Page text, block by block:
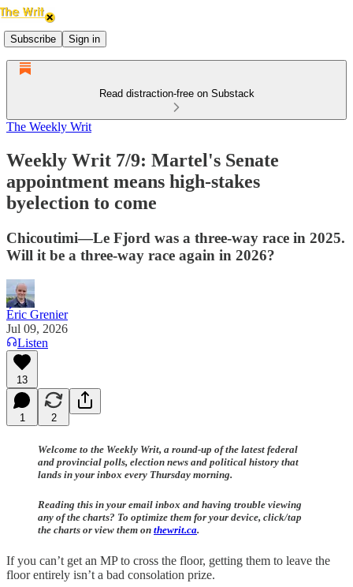
Subscribe Sign in
Read distraction-free on Substack
The Weekly Writ
Weekly Writ 7/9: Martel's Senate
appointment means high-stakes
byelection to come
Chicoutimi—Le Fjord was a three-way race in 2025.
Will it be a three-way race again in 2026?
Éric Grenier
Jul 09, 2026
Listen
13
1 2
Welcome to the Weekly Writ, a round-up of the latest federal
and provincial polls, election news and political history that
lands in your inbox every Thursday morning.
Reading this in your email inbox and having trouble viewing
any of the charts? To optimize them for your device, click/tap
the charts or view them on thewrit.ca.
If you can’t get an MP to cross the floor, getting them to leave the
floor entirely isn’t a bad consolation prize.